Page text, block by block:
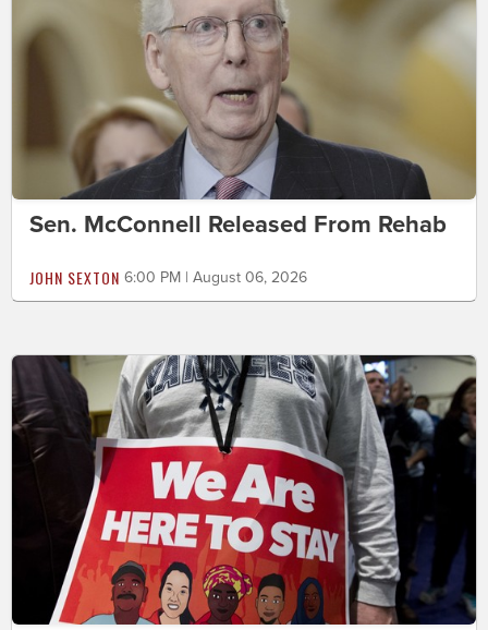
Sen. McConnell Released From Rehab
JOHN SEXTON 6:00 PM | August 06, 2026